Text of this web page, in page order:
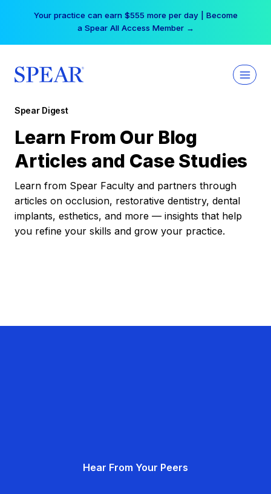
Your practice can earn $555 more per day | Become
a Spear All Access Member →
Spear Digest
Learn From Our Blog
Articles and Case Studies
Learn from Spear Faculty and partners through
articles on occlusion, restorative dentistry, dental
implants, esthetics, and more — insights that help
you refine your skills and grow your practice.
Hear From Your Peers